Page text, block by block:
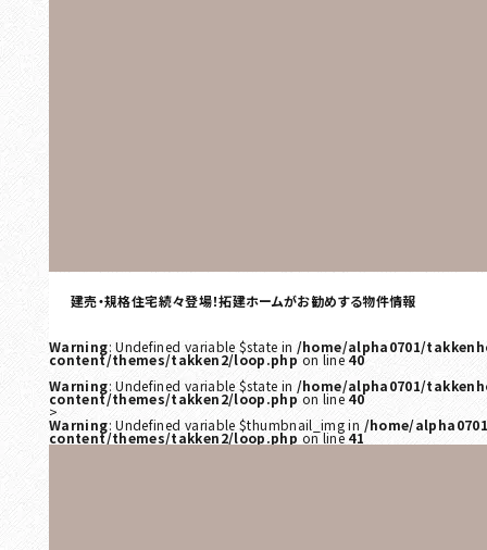
建売・規格住宅続々登場！拓建ホームがお勧めする物件情報
Warning: Undefined variable $state in /home/alpha0701/
content/themes/takken2/loop.phpon line 40
Warning: Undefined variable $state in /home/alpha0701/
content/themes/takken2/loop.phpon line 40
>
Warning: Undefined variable $thumbnail_img in /home/
content/themes/takken2/loop.php on line 41